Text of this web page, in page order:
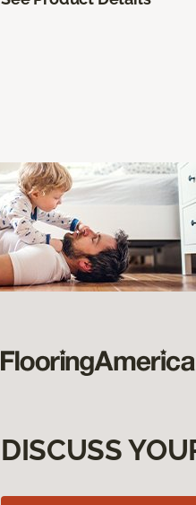
DISCUSS